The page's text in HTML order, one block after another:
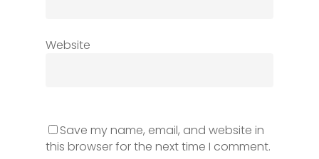
Website
Save my name, email, and website in
this browser for the next time I comment.